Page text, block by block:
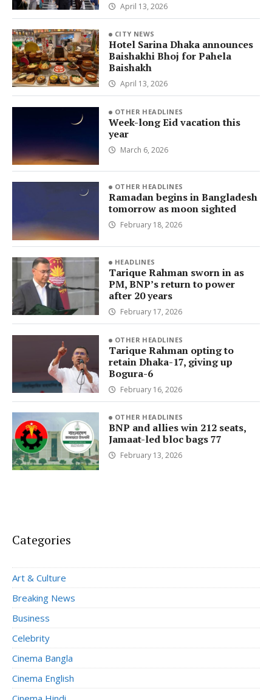
April 13, 2026
CITY NEWS
Hotel Sarina Dhaka announces
Baishakhi Bhoj for Pahela
Baishakh
April 13, 2026
OTHER HEADLINES
Week-long Eid vacation this
year
March 6, 2026
OTHER HEADLINES
Ramadan begins in Bangladesh
tomorrow as moon sighted
February 18, 2026
HEADLINES
Tarique Rahman sworn in as
PM, BNP’s return to power
after 20 years
February 17, 2026
OTHER HEADLINES
Tarique Rahman opting to
retain Dhaka-17, giving up
Bogura-6
February 16, 2026
OTHER HEADLINES
BNP and allies win 212 seats,
Jamaat-led bloc bags 77
February 13, 2026
Categories
Art & Culture
Breaking News
Business
Celebrity
Cinema Bangla
Cinema English